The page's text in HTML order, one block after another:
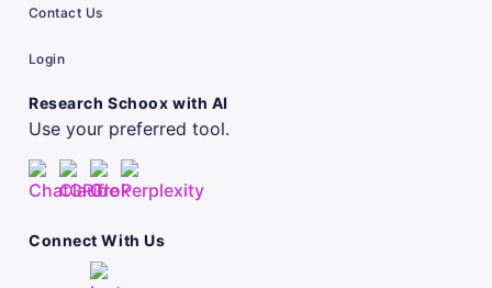
Contact Us
Login
Research Schoox with AI
Use your preferred tool.
Connect With Us